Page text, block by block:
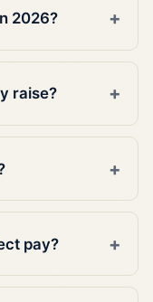
2026?
raise?
pay?